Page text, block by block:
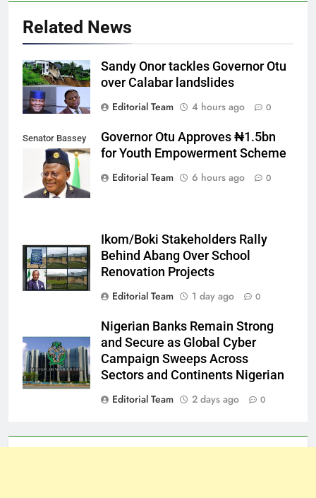
Related News
Sandy Onor tackles Governor Otu
over Calabar landslides
Editorial Team
4 hours ago 0
Senator Bassey
Governor Otu Approves ₦1.5bn
for Youth Empowerment Scheme
Editorial Team
6 hours ago 0
Ikom/Boki Stakeholders Rally
Behind Abang Over School
Renovation Projects
Editorial Team
1 day ago 0
Nigerian Banks Remain Strong
and Secure as Global Cyber
Campaign Sweeps Across
Sectors and Continents Nigerian
Editorial Team
2 days ago 0